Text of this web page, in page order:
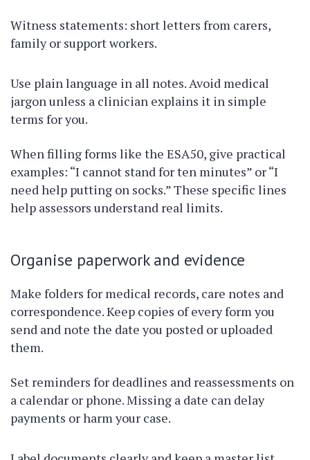
Witness statements: short letters from carers,
family or support workers.
Use plain language in all notes. Avoid medical
jargon unless a clinician explains it in simple
terms for you.
When filling forms like the ESA50, give practical
examples: “I cannot stand for ten minutes” or “I
need help putting on socks.” These specific lines
help assessors understand real limits.
Organise paperwork and evidence
Make folders for medical records, care notes and
correspondence. Keep copies of every form you
send and note the date you posted or uploaded
them.
Set reminders for deadlines and reassessments on
a calendar or phone. Missing a date can delay
payments or harm your case.